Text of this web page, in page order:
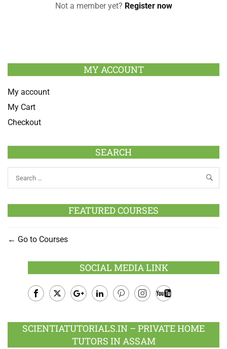
Not a member yet? Register now
MY ACCOUNT
My account
My Cart
Checkout
SEARCH
FEATURED COURSES
Go to Courses
SOCIAL MEDIA LINK
Plus
SCIENTIATUTORIALS.IN – PRIVATE HOME
TUTORS IN ASSAM